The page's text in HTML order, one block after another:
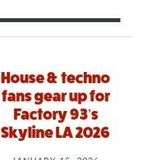
House & techno
fans gear up for
Factory 93’s
Skyline LA 2026